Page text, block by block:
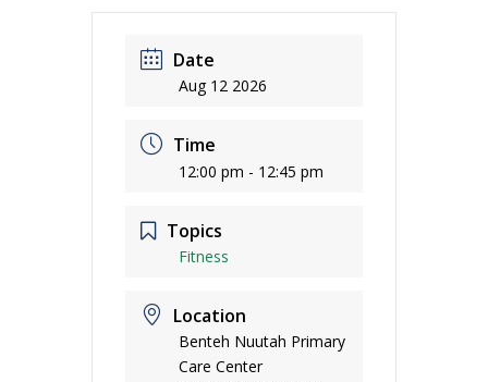
Date
Aug 12 2026
Time
12:00 pm - 12:45 pm
Topics
Fitness
Location
Benteh Nuutah Primary
Care Center